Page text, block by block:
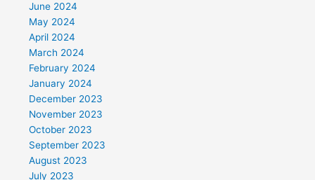
June 2024
May 2024
April 2024
March 2024
February 2024
January 2024
December 2023
November 2023
October 2023
September 2023
August 2023
July 2023